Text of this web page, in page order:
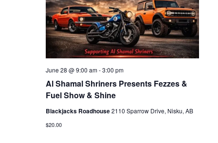
Al Shamal Shriners Presents Fezzes &
Fuel Show & Shine
June 28 @ 9:00 am-3:00 pm
Blackjacks Roadhouse2110 Sparrow Drive, Nisku, AB
$20.00